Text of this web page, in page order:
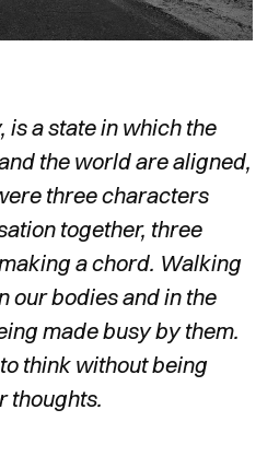
is a state in which the
the world are aligned,
three characters
together, three
a chord. Walking
our bodies and in the
made busy by them.
think without being
thoughts.